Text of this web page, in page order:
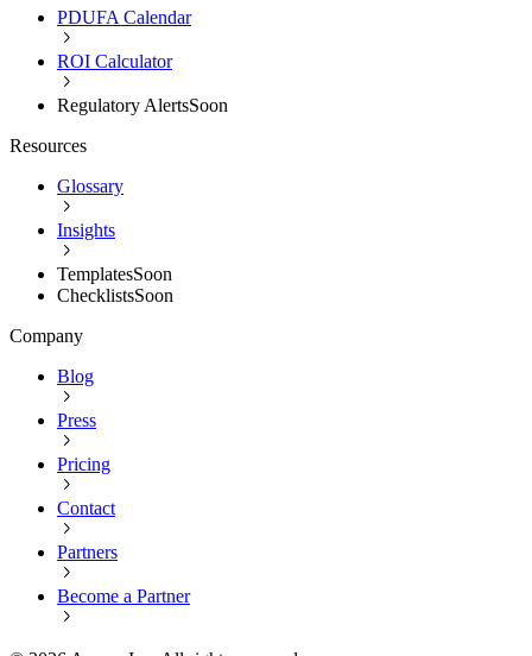
PDUFA Calendar
ROI Calculator
Regulatory AlertsSoon
Resources
Glossary
Insights
TemplatesSoon
ChecklistsSoon
Company
Blog
Press
Pricing
Contact
Partners
Become a Partner